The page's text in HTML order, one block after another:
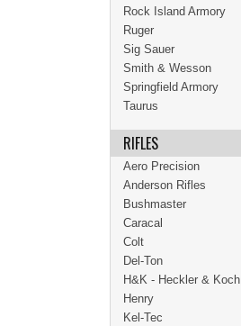
Rock Island Armory
Ruger
Sig Sauer
Smith & Wesson
Springfield Armory
Taurus
RIFLES
Aero Precision
Anderson Rifles
Bushmaster
Caracal
Colt
Del-Ton
H&K - Heckler & Koch
Henry
Kel-Tec